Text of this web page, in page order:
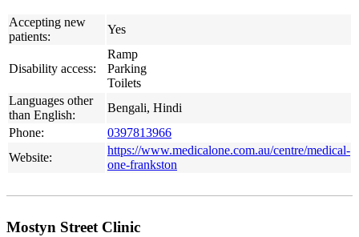
Accepting new
patients:
Yes
Disability access:
Ramp
Parking
Toilets
Languages other
than English:
Bengali, Hindi
Phone:
0397813966
Website:
https://www.medicalone.com.au/centre/medical-
one-frankston
Mostyn Street Clinic